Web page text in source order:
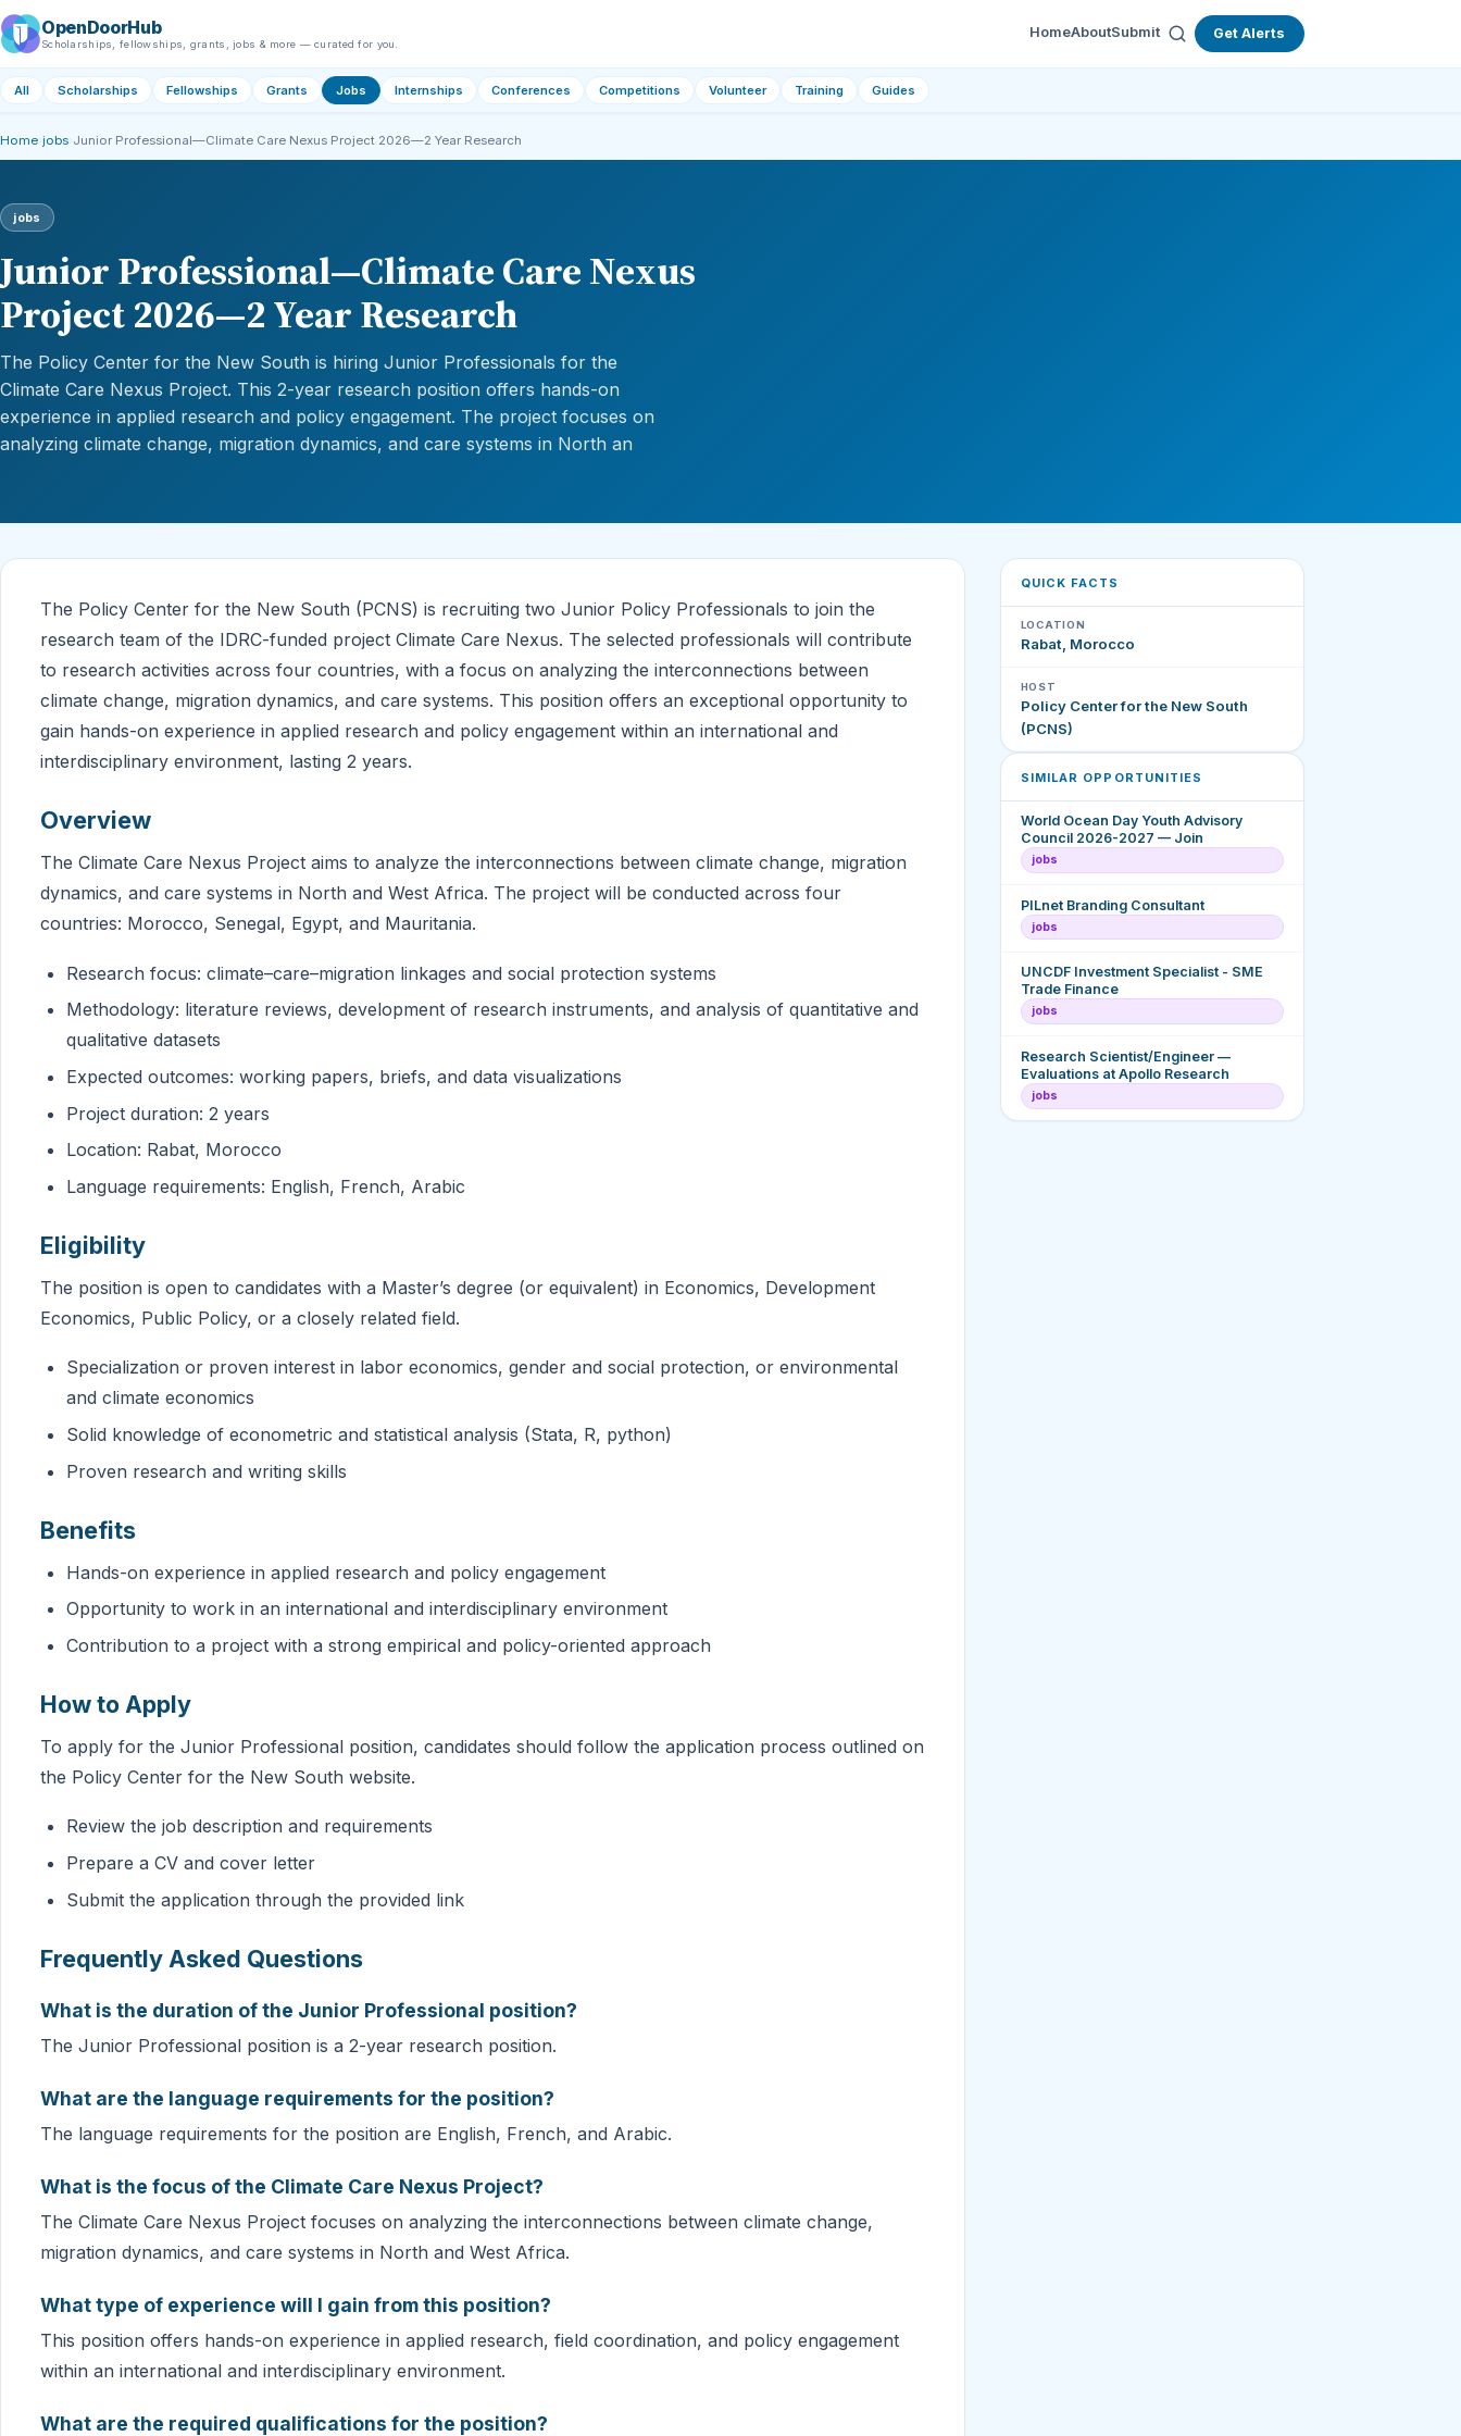
OpenDoorHub
Scholarships, fellowships, grants, jobs & more — curated for you.
HomeAboutSubmit Get Alerts
All Scholarships Fellowships Grants Jobs Internships Conferences Competitions Volunteer Training Guides
Home jobs Junior Professional—Climate Care Nexus Project 2026—2 Year Research
jobs
Junior Professional—Climate Care Nexus
Project 2026—2 Year Research
The Policy Center for the New South is hiring Junior Professionals for the
Climate Care Nexus Project. This 2-year research position offers hands-on
experience in applied research and policy engagement. The project focuses on
analyzing climate change, migration dynamics, and care systems in North an
The Policy Center for the New South (PCNS) is recruiting two Junior Policy Professionals to join the
research team of the IDRC-funded project Climate Care Nexus. The selected professionals will contribute
to research activities across four countries, with a focus on analyzing the interconnections between
climate change, migration dynamics, and care systems. This position offers an exceptional opportunity to
gain hands-on experience in applied research and policy engagement within an international and
interdisciplinary environment, lasting 2 years.
Overview
The Climate Care Nexus Project aims to analyze the interconnections between climate change, migration
dynamics, and care systems in North and West Africa. The project will be conducted across four
countries: Morocco, Senegal, Egypt, and Mauritania.
Research focus: climate–care–migration linkages and social protection systems
Methodology: literature reviews, development of research instruments, and analysis of quantitative and
qualitative datasets
Expected outcomes: working papers, briefs, and data visualizations
Project duration: 2 years
Location: Rabat, Morocco
Language requirements: English, French, Arabic
Eligibility
The position is open to candidates with a Master’s degree (or equivalent) in Economics, Development
Economics, Public Policy, or a closely related field.
Specialization or proven interest in labor economics, gender and social protection, or environmental
and climate economics
Solid knowledge of econometric and statistical analysis (Stata, R, python)
Proven research and writing skills
Benefits
Hands-on experience in applied research and policy engagement
Opportunity to work in an international and interdisciplinary environment
Contribution to a project with a strong empirical and policy-oriented approach
How to Apply
To apply for the Junior Professional position, candidates should follow the application process outlined on
the Policy Center for the New South website.
Review the job description and requirements
Prepare a CV and cover letter
Submit the application through the provided link
Frequently Asked Questions
What is the duration of the Junior Professional position?
The Junior Professional position is a 2-year research position.
What are the language requirements for the position?
The language requirements for the position are English, French, and Arabic.
What is the focus of the Climate Care Nexus Project?
The Climate Care Nexus Project focuses on analyzing the interconnections between climate change,
migration dynamics, and care systems in North and West Africa.
What type of experience will I gain from this position?
This position offers hands-on experience in applied research, field coordination, and policy engagement
within an international and interdisciplinary environment.
What are the required qualifications for the position?
QUICK FACTS
LOCATION
Rabat, Morocco
HOST
Policy Center for the New South
(PCNS)
SIMILAR OPPORTUNITIES
World Ocean Day Youth Advisory
Council 2026-2027 — Join
jobs
PILnet Branding Consultant
jobs
UNCDF Investment Specialist - SME
Trade Finance
jobs
Research Scientist/Engineer —
Evaluations at Apollo Research
jobs